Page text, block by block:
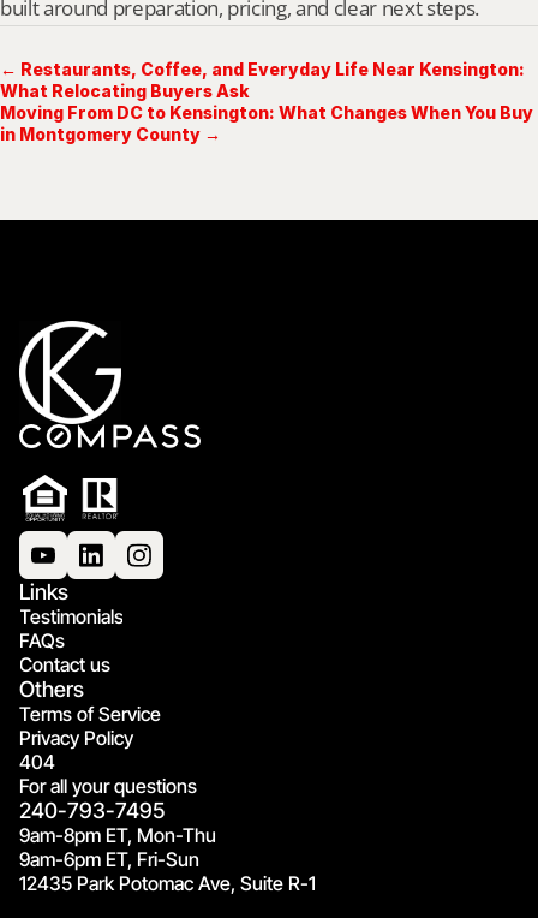
built around preparation, pricing, and clear next steps.
← Restaurants, Coffee, and Everyday Life Near Kensington:
What Relocating Buyers Ask
Moving From DC to Kensington: What Changes When You Buy
in Montgomery County →
Links
Testimonials
FAQs
Contact us
Others
Terms of Service
Privacy Policy
404
For all your questions
240-793-7495
9am-8pm ET, Mon-Thu
9am-6pm ET, Fri-Sun
12435 Park Potomac Ave, Suite R-1